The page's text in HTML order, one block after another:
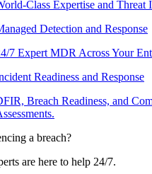
Class Expertise and Threat
Detection and Response
7 Expert MDR Across Your
Readiness and Response
Breach Readiness, and
a breach?
are here to help 24/7.